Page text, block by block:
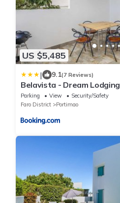
US $5,485
| 9.1(7 Reviews)
Belavista - Dream Lodging
Parking View
Security/Safety
Faro District
Portimao